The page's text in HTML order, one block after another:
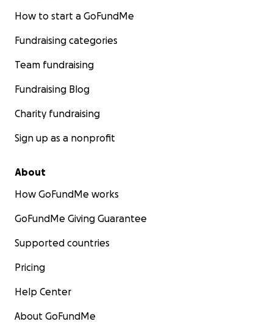
How to start a GoFundMe
Fundraising categories
Team fundraising
Fundraising Blog
Charity fundraising
Sign up as a nonprofit
About
How GoFundMe works
GoFundMe Giving Guarantee
Supported countries
Pricing
Help Center
About GoFundMe